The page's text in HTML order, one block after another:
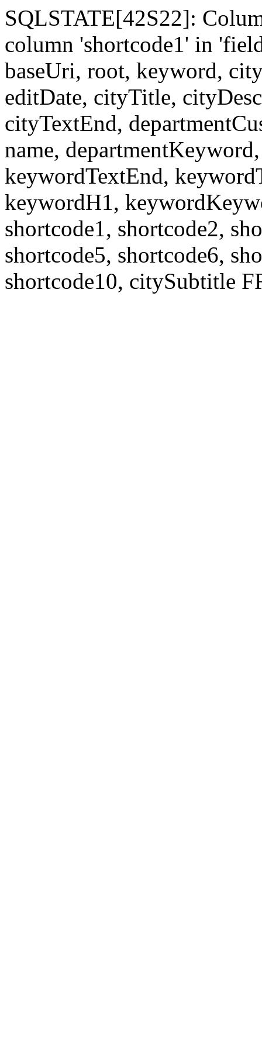
SQLSTATE[42S22]:
column 'shortcode1' in
baseUri, root, keyword,
editDate, cityTitle,
cityTextEnd,
name,
keywordTextEnd,
keywordH1,
shortcode1, shortcode2,
shortcode5, shortcode6,
shortcode10, citySubtitle